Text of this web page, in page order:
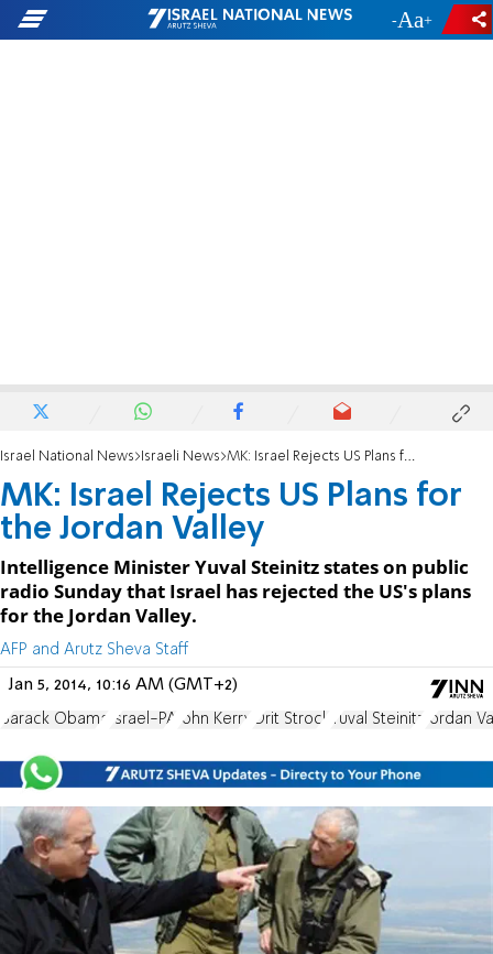
- +
Israel National News Israeli News MK: Israel Rejects US Plans for the Jordan Valley
MK: Israel Rejects US Plans for
the Jordan Valley
Intelligence Minister Yuval Steinitz states on public
radio Sunday that Israel has rejected the US's plans
for the Jordan Valley.
AFP and Arutz Sheva Staff
Jan 5, 2014, 10:16 AM (GMT+2)
Barack Obama Israel-PA John Kerry Orit Strock Yuval Steinitz Jordan